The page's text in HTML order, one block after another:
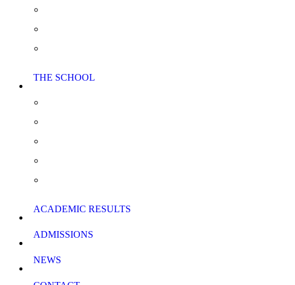
THE SCHOOL
ACADEMIC RESULTS
ADMISSIONS
NEWS